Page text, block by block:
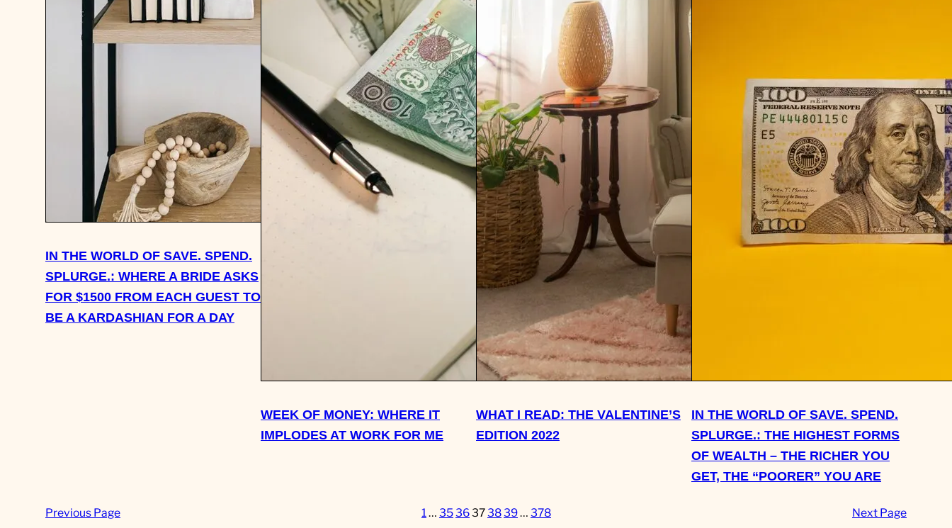
IN THE WORLD OF SAVE. SPEND.
SPLURGE.: WHERE A BRIDE ASKS
FOR $1500 FROM EACH GUEST TO
BE A KARDASHIAN FOR A DAY
WEEK OF MONEY: WHERE IT
IMPLODES AT WORK FOR ME
WHAT I READ: THE VALENTINE’S
EDITION 2022
IN THE WORLD OF SAVE. SPEND.
SPLURGE.: THE HIGHEST FORMS
OF WEALTH – THE RICHER YOU
GET, THE “POORER” YOU ARE
Previous Page 1… 3536373839… 378 Next Page